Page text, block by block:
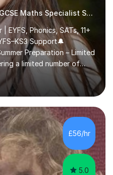
Qualified Teacher|SATs & GCSE Maths Specialist SATs
EYFS, Phonics, SATs, 11+
Support🔔
Preparation – Limited
a limited number of
and GCSE (Year 10 →
throughout
are carefully designed
ahead of the
key maths and English
• Develop strong exam
strategies for SATs and
£56/hr
5.0